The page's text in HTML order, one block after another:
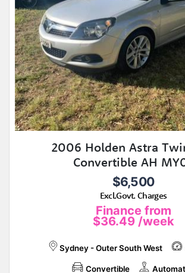
2006 Holden Astra
Convertible AH
$6,500
Excl.Govt. Charges
Finance from
$36.49 /week
Sydney - Outer South West
Convertible